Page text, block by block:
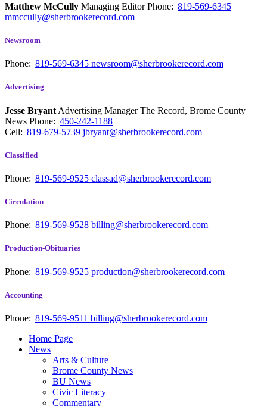
Matthew McCully Managing EditorPhone: 819-569-6345
mmccully@sherbrookerecord.com
Newsroom
Phone: 819-569-6345 newsroom@sherbrookerecord.com
Advertising
Jesse Bryant Advertising Manager The Record, Brome County
News Phone: 450-242-1188
Cell: 819-679-5739 jbryant@sherbrookerecord.com
Classified
Phone: 819-569-9525 classad@sherbrookerecord.com
Circulation
Phone: 819-569-9528 billing@sherbrookerecord.com
Production-Obituaries
Phone: 819-569-9525 production@sherbrookerecord.com
Accounting
Phone: 819-569-9511 billing@sherbrookerecord.com
Home Page
News
Arts & Culture
Brome County News
BU News
Civic Literacy
Commentary